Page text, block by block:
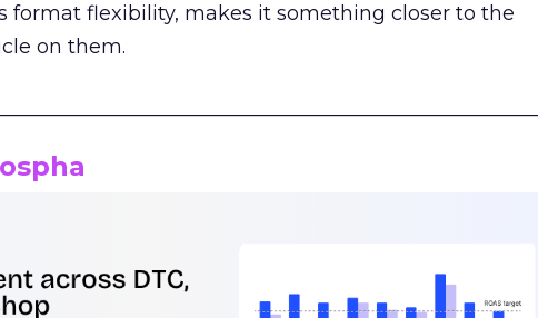
format flexibility, makes it something closer to the
on them.